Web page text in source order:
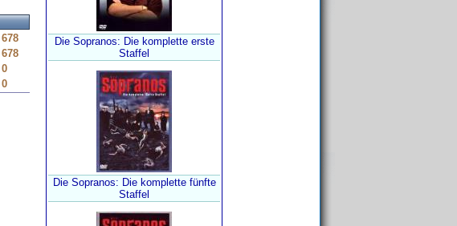
678
678
0
0
Die Sopranos: Die komplette erste
Staffel
Die Sopranos: Die komplette fünfte
Staffel